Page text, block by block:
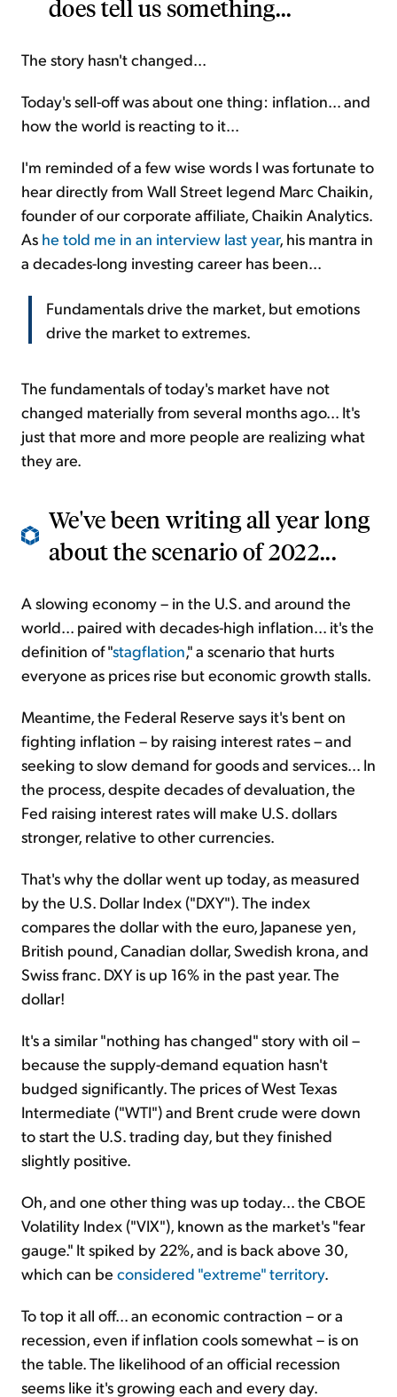
does tell us something...
The story hasn't changed...
Today's sell-off was about one thing: inflation... and
how the world is reacting to it...
I'm reminded of a few wise words I was fortunate to
hear directly from Wall Street legend Marc Chaikin,
founder of our corporate affiliate, Chaikin Analytics.
As he told me in an interview last year, his mantra in
a decades-long investing career has been...
Fundamentals drive the market, but emotions
drive the market to extremes.
The fundamentals of today's market have not
changed materially from several months ago... It's
just that more and more people are realizing what
they are.
We've been writing all year long
about the scenario of 2022...
A slowing economy – in the U.S. and around the
world... paired with decades-high inflation... it's the
definition of "stagflation," a scenario that hurts
everyone as prices rise but economic growth stalls.
Meantime, the Federal Reserve says it's bent on
fighting inflation – by raising interest rates – and
seeking to slow demand for goods and services... In
the process, despite decades of devaluation, the
Fed raising interest rates will make U.S. dollars
stronger, relative to other currencies.
That's why the dollar went up today, as measured
by the U.S. Dollar Index ("DXY"). The index
compares the dollar with the euro, Japanese yen,
British pound, Canadian dollar, Swedish krona, and
Swiss franc. DXY is up 16% in the past year. The
dollar!
It's a similar "nothing has changed" story with oil –
because the supply-demand equation hasn't
budged significantly. The prices of West Texas
Intermediate ("WTI") and Brent crude were down
to start the U.S. trading day, but they finished
slightly positive.
Oh, and one other thing was up today... the CBOE
Volatility Index ("VIX"), known as the market's "fear
gauge." It spiked by 22%, and is back above 30,
which can be considered "extreme" territory.
To top it all off... an economic contraction – or a
recession, even if inflation cools somewhat – is on
the table. The likelihood of an official recession
seems like it's growing each and every day.